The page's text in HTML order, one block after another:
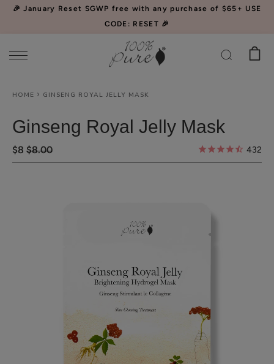
Please
website
accessibility
🎉 January Reset SGWP free with any purchase of $65+ USE
CODE: RESET 🎉
HOME GINSENG ROYAL JELLY MASK
Ginseng Royal Jelly Mask
$8 $8.00 432